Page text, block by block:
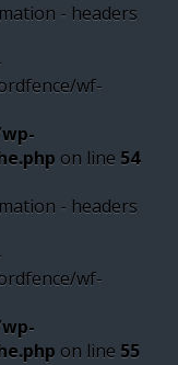
- headers
wf-
on line 54
- headers
wf-
on line 55